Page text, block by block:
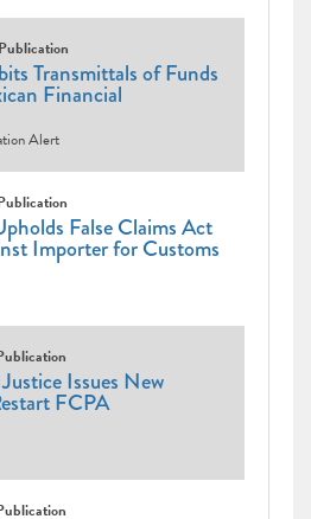
Transmittals of Funds
Financial
Alert
False Claims Act
Importer for Customs
Issues New
FCPA